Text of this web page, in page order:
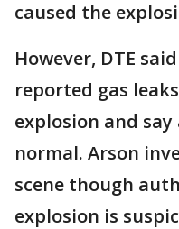
caused the
However, DTE
reported gas
explosion and
normal. Arson
scene though
explosion is